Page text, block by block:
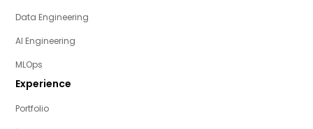
Data Engineering
AI Engineering
MLOps
Experience
Portfolio